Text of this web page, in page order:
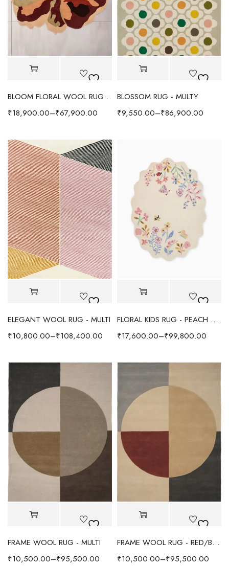
BLOOM FLORAL WOOL RUG - RED/MULTI
₹18,900.00–₹67,900.00
BLOSSOM RUG - MULTY
₹9,550.00–₹86,900.00
ELEGANT WOOL RUG - MULTI
₹10,800.00–₹108,400.00
FLORAL KIDS RUG - PEACH MULTI
₹17,600.00–₹99,800.00
FRAME WOOL RUG - MULTI
₹10,500.00–₹95,500.00
FRAME WOOL RUG - RED/BEIGE
₹10,500.00–₹95,500.00